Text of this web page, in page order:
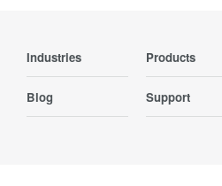
Industries Products
Blog Support